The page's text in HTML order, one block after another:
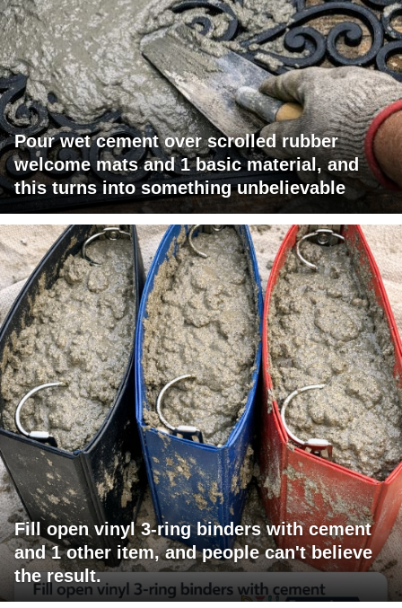
Pour wet cement over scrolled rubber
welcome mats and 1 basic material, and
this turns into something unbelievable
Fill open vinyl 3-ring binders with cement
and 1 other item, and people can't believe
the result.